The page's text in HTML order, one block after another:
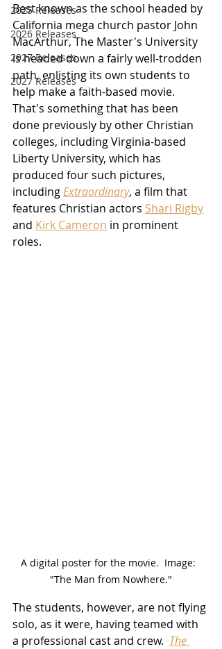
2025 Releases
2026 Releases
2927 Releases
2027 Releases
Best known as the school headed by
California mega church pastor John
MacArthur, The Master's University
is headed down a fairly well-trodden
path, enlisting its own students to
help make a faith-based movie.
That's something that has been
done previously by other Christian
colleges, including Virginia-based
Liberty University, which has
produced four such pictures,
including Extraordinary, a film that
features Christian actors Shari Rigby
and Kirk Cameron in prominent
roles.
A digital poster for the movie.  Image:
"The Man from Nowhere."
The students, however, are not flying
solo, as it were, having teamed with
a professional cast and crew. The